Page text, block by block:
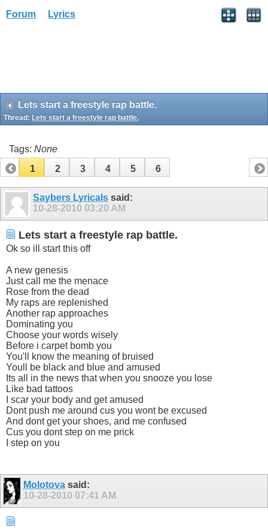
Forum Lyrics
Lets start a freestyle rap battle.
Thread: Lets start a freestyle rap battle.
Tags: None
1
2 3 4 5 6
Saybers Lyricals said:
10-28-2010 03:20 AM
Lets start a freestyle rap battle.
Ok so ill start this off
A new genesis
Just call me the menace
Rose from the dead
My raps are replenished
Another rap approaches
Dominating you
Choose your words wisely
Before i carpet bomb you
You'll know the meaning of bruised
Youll be black and blue and amused
Its all in the news that when you snooze you lose
Like bad tattoos
I scar your body and get amused
Dont push me around cus you wont be excused
And dont get your shoes, and me confused
Cus you dont step on me prick
I step on you
Molotovasaid:
10-28-2010 07:41 AM